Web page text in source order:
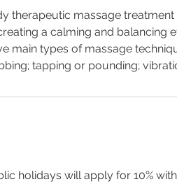
therapeutic massage
a calming and balancing
main types of massage
tapping or pounding;
holidays will apply for 10%